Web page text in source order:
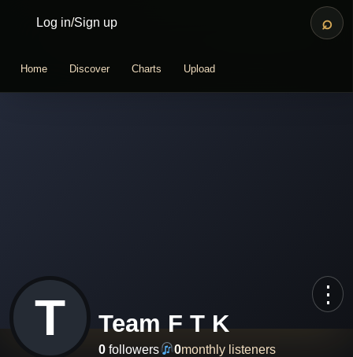
Log in/Sign up ⌕
Home Discover Charts Upload
T Team F T K
0 followers 0monthly listeners
⋮